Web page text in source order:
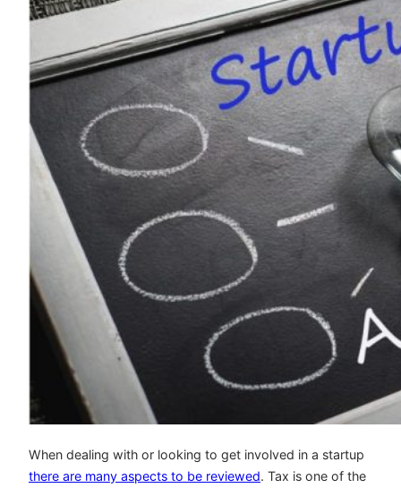
When dealing with or looking to get involved in a startup
there are many aspects to be reviewed. Tax is one of the